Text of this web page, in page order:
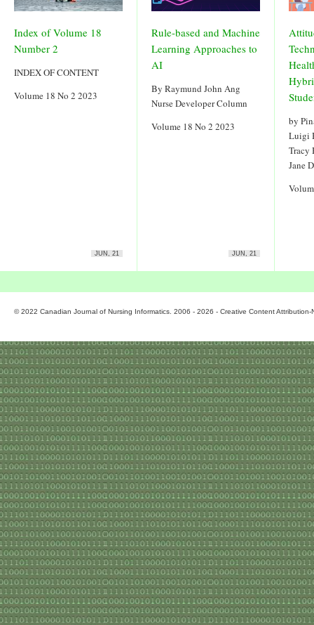
Index of Volume 18
Number 2
INDEX OF CONTENT
Volume 18 No 2 2023
JUN, 21
Rule-based and Machine
Learning Approaches to
AI
By Raymund John Ang
Nurse Developer Column
Volume 18 No 2 2023
JUN, 21
by
Luigi
Tracy
Jane
© 2022 Canadian Journal of Nursing Informatics. 2006 - 2026 - Creative Content